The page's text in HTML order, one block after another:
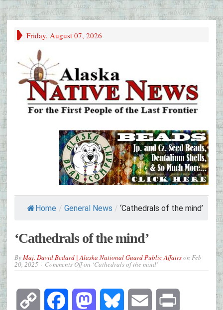
Friday, August 07, 2026
Home / General News / ‘Cathedrals of the mind’
‘Cathedrals of the mind’
ByMaj. David Bedard | Alaska National Guard Public Affairson Feb
20, 2025 Comments Offon ‘Cathedrals of the mind’
Copy Facebook Mastodon Bluesky Email